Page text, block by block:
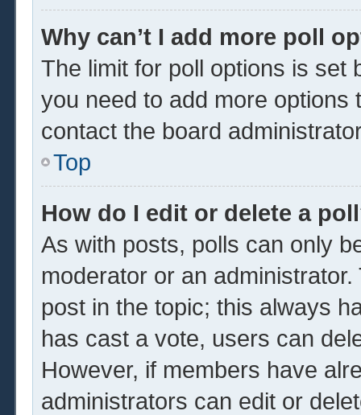
Why can’t I add more poll
The limit for poll options is set
you need to add more options
contact the board
Top
How do I edit or delete a
As with posts, polls can only
moderator or an
post in the topic; this always
has cast a vote, users can
However, if members have
administrators can edit or